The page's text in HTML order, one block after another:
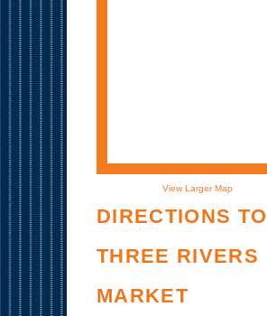
View Larger Map
DIRECTIONS TO
THREE RIVERS
MARKET